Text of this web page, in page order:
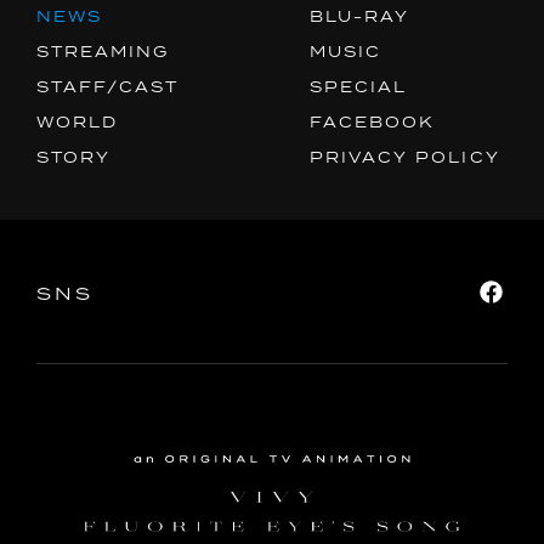
FACEBOOK
PRIVACY POLICY
NEWS
STREAMING
STAFF/CAST
WORLD
STORY
BLU-RAY
MUSIC
SPECIAL
FACEBOOK
PRIVACY POLICY
SNS